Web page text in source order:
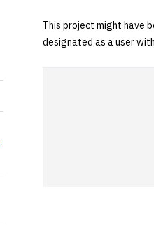
This project might have
designated as a user